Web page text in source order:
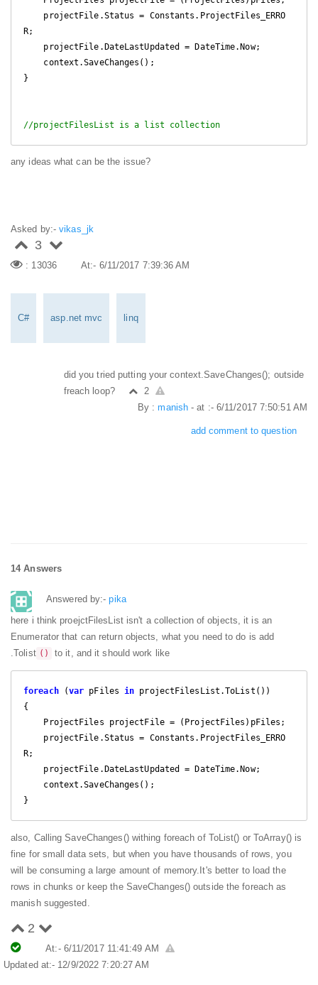
R;
}
//projectFilesList is a list collection
any ideas what can be the issue?
Asked by:-vikas_jk
3
: 13036 At:- 6/11/2017 7:39:36 AM
C# asp.net mvc linq
did you tried putting your context.SaveChanges(); outside
freach loop?
2
By :manish - at :- 6/11/2017 7:50:51 AM
add comment to question
14 Answers
Answered by:-pika
here i think proejctFilesList isn't a collection of objects, it is an
Enumerator that can return objects, what you need to do is add
.Tolist () to it, and it should work like
foreach (var pFiles in projectFilesList.ToList())
{
R;
}
also, Calling SaveChanges() withing foreach of ToList() or ToArray() is
fine for small data sets, but when you have thousands of rows, you
will be consuming a large amount of memory. It's better to load the
rows in chunks or keep the SaveChanges() outside the foreach as
manish suggested.
2
At:- 6/11/2017 11:41:49 AM
Updated at:- 12/9/2022 7:20:27 AM